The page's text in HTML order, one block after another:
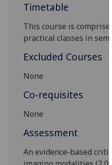
Timetable
This course is
practical classes in
Excluded Courses
None
Co-requisites
None
Assessment
An evidence-based